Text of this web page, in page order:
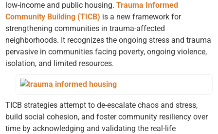
low-income and public housing.Trauma Informed
Community Building (TICB) is a new framework for
strengthening communities in trauma-affected
neighborhoods. It recognizes the ongoing stress and trauma
pervasive in communities facing poverty, ongoing violence,
isolation, and limited resources.
TICB strategies attempt to de-escalate chaos and stress,
build social cohesion, and foster community resiliency over
time by acknowledging and validating the real-life